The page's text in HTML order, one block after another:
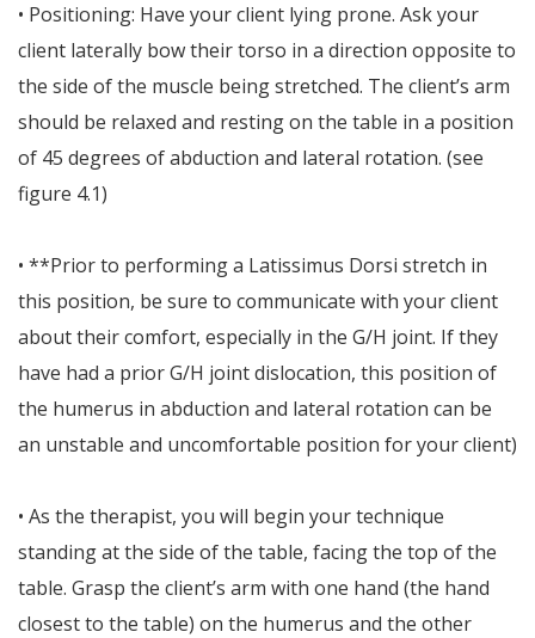
• Positioning: Have your client lying prone. Ask your
client laterally bow their torso in a direction opposite to
the side of the muscle being stretched. The client’s arm
should be relaxed and resting on the table in a position
of 45 degrees of abduction and lateral rotation. (see
figure 4.1)
• **Prior to performing a Latissimus Dorsi stretch in
this position, be sure to communicate with your client
about their comfort, especially in the G/H joint. If they
have had a prior G/H joint dislocation, this position of
the humerus in abduction and lateral rotation can be
an unstable and uncomfortable position for your client)
• As the therapist, you will begin your technique
standing at the side of the table, facing the top of the
table. Grasp the client’s arm with one hand (the hand
closest to the table) on the humerus and the other